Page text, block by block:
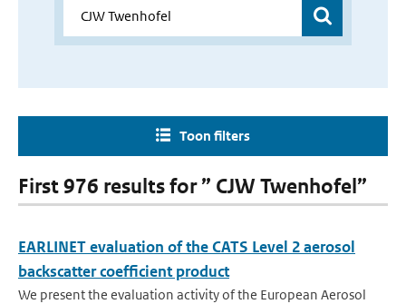
Toon filters
First 976 results for ” CJW Twenhofel”
EARLINET evaluation of the CATS Level 2 aerosol
backscatter coefficient product
We present the evaluation activity of the European Aerosol